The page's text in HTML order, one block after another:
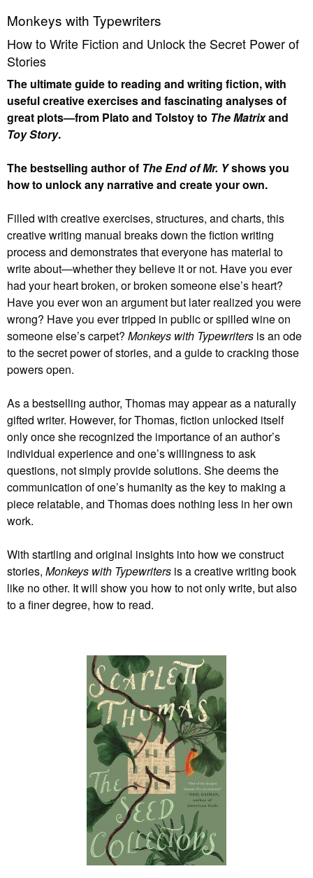
Monkeys with Typewriters
How to Write Fiction and Unlock the Secret Power of
Stories
The ultimate guide to reading and writing fiction, with
useful creative exercises and fascinating analyses of
great plots—from Plato and Tolstoy to The Matrixand
Toy Story.
The bestselling author of The End of Mr. Yshows you
how to unlock any narrative and create your own.
Filled with creative exercises, structures, and charts, this
creative writing manual breaks down the fiction writing
process and demonstrates that everyone has material to
write about—whether they believe it or not. Have you ever
had your heart broken, or broken someone else’s heart?
Have you ever won an argument but later realized you were
wrong? Have you ever tripped in public or spilled wine on
someone else’s carpet? Monkeys with Typewriters is an ode
to the secret power of stories, and a guide to cracking those
powers open.
As a bestselling author, Thomas may appear as a naturally
gifted writer. However, for Thomas, fiction unlocked itself
only once she recognized the importance of an author’s
individual experience and one’s willingness to ask
questions, not simply provide solutions. She deems the
communication of one’s humanity as the key to making a
piece relatable, and Thomas does nothing less in her own
work.
With startling and original insights into how we construct
stories, Monkeys with Typewriters is a creative writing book
like no other. It will show you how to not only write, but also
to a finer degree, how to read.